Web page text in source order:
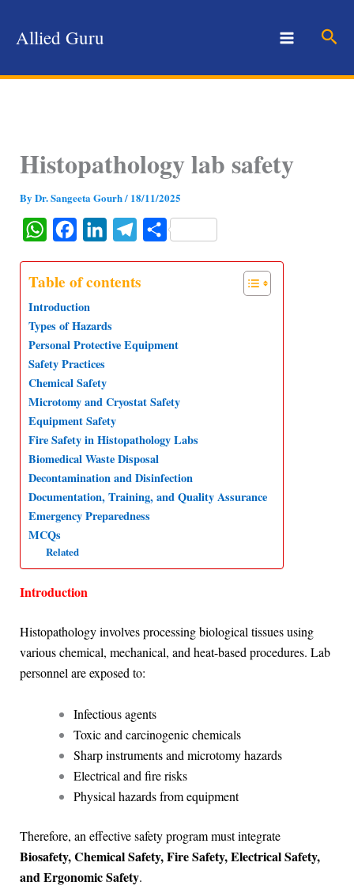
Allied Guru
Histopathology lab safety
By Dr. Sangeeta Gourh/ 18/11/2025
W
a
s
A
p
c
e
b
o
o
n
e
d
n
l
r
m
S
Table of contents
Introduction
Types of Hazards
Personal Protective Equipment
Safety Practices
Chemical Safety
Microtomy and Cryostat Safety
Equipment Safety
Fire Safety in Histopathology Labs
Biomedical Waste Disposal
Decontamination and Disinfection
Documentation, Training, and Quality Assurance
Emergency Preparedness
MCQs
Related
Introduction
Histopathology involves processing biological tissues using
various chemical, mechanical, and heat-based procedures. Lab
personnel are exposed to:
Infectious agents
Toxic and carcinogenic chemicals
Sharp instruments and microtomy hazards
Electrical and fire risks
Physical hazards from equipment
Therefore, an effective safety program must integrate
Biosafety, Chemical Safety, Fire Safety, Electrical Safety,
and Ergonomic Safety.